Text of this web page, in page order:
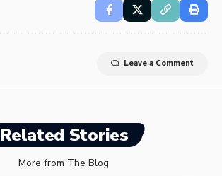
Leave a Comment
Related Stories
More from The Blog